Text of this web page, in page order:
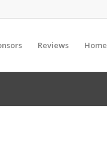
Reviews Home